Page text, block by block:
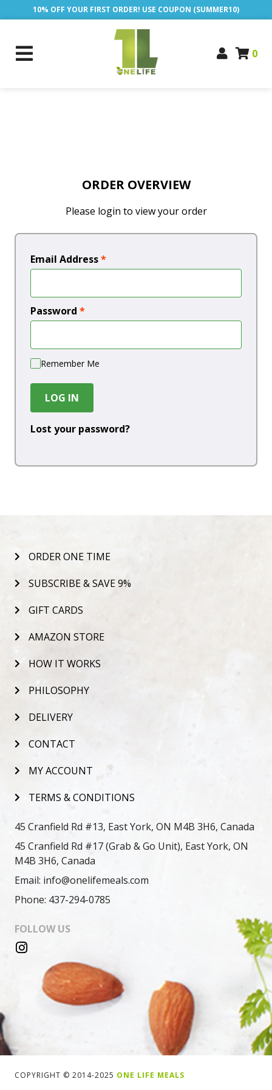
10% OFF YOUR FIRST ORDER! USE COUPON (SUMMER10)
0
ORDER OVERVIEW
Please login to view your order
Email Address*
Password *
Remember Me
LOG IN
Lost your password?
ORDER ONE TIME
SUBSCRIBE & SAVE 9%
GIFT CARDS
AMAZON STORE
HOW IT WORKS
PHILOSOPHY
DELIVERY
CONTACT
MY ACCOUNT
TERMS & CONDITIONS
45 Cranfield Rd #13, East York, ON M4B 3H6, Canada
45 Cranfield Rd #17 (Grab & Go Unit), East York, ON
M4B 3H6, Canada
Email: info@onelifemeals.com
Phone: 437-294-0785
FOLLOW US
COPYRIGHT © 2014-2025 ONE LIFE MEALS